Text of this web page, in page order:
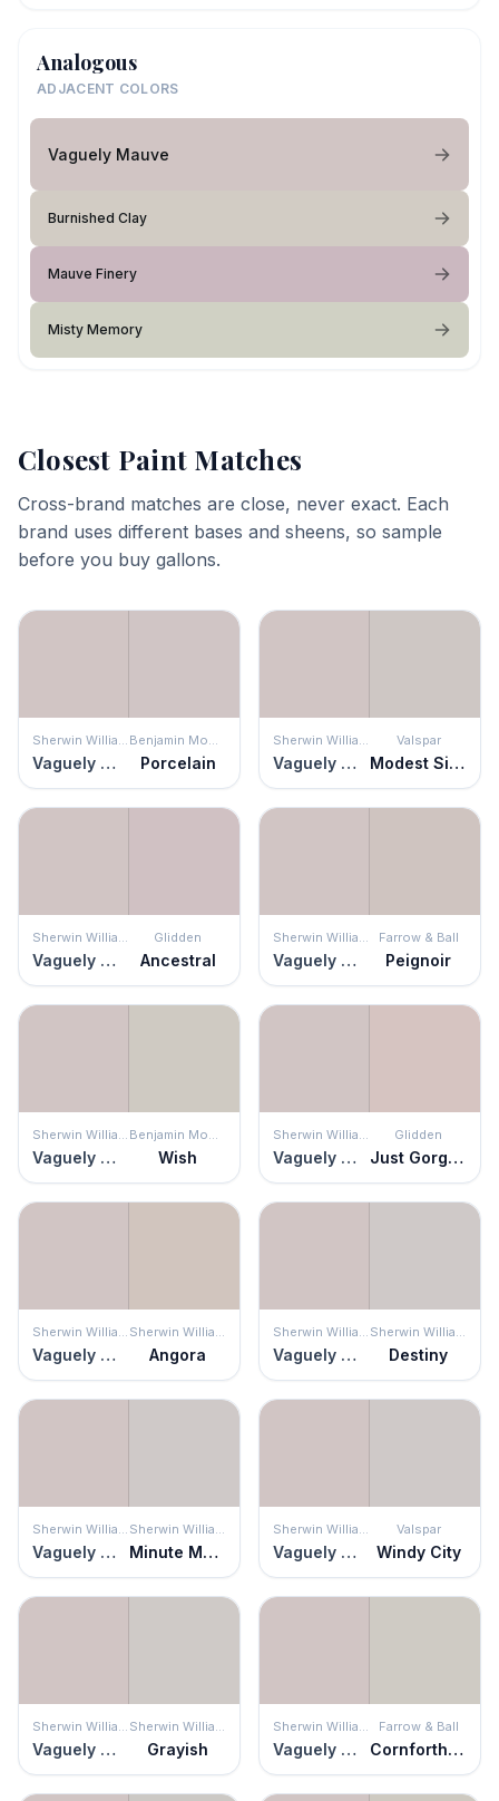
Analogous
ADJACENT COLORS
Vaguely Mauve
Burnished Clay
Mauve Finery
Misty Memory
Closest Paint Matches
Cross-brand matches are close, never exact. Each
brand uses different bases and sheens, so sample
before you buy gallons.
Sherwin Williams
Vaguely Mauve
Benjamin Moore
Porcelain
Sherwin Williams
Vaguely Mauve
Valspar
Modest Silver
Sherwin Williams
Vaguely Mauve
Glidden
Ancestral
Sherwin Williams
Vaguely Mauve
Farrow & Ball
Peignoir
Sherwin Williams
Vaguely Mauve
Benjamin Moore
Wish
Sherwin Williams
Vaguely Mauve
Glidden
Just Gorgeous
Sherwin Williams
Vaguely Mauve
Sherwin Williams
Angora
Sherwin Williams
Vaguely Mauve
Sherwin Williams
Destiny
Sherwin Williams
Vaguely Mauve
Sherwin Williams
Minute Mauve
Sherwin Williams
Vaguely Mauve
Valspar
Windy City
Sherwin Williams
Vaguely Mauve
Sherwin Williams
Grayish
Sherwin Williams
Vaguely Mauve
Farrow & Ball
Cornforth White